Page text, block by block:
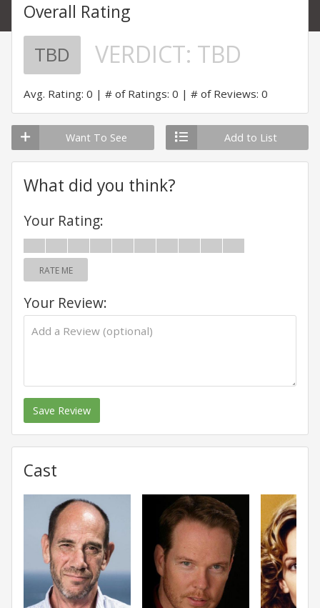
Overall Rating
TBD VERDICT: TBD
Avg. Rating: 0 # of Ratings: 0 # of Reviews: 0
Want To See Add to List
What did you think?
Your Rating:
RATE ME
Your Review:
Save Review
Cast